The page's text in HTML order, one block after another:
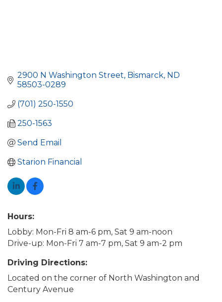
2900 N Washington Street Bismarck ND
58503-0289
(701) 250-1550
250-1563
Send Email
Starion Financial
Hours:
Lobby: Mon-Fri 8 am-6 pm, Sat 9 am-noon
Drive-up: Mon-Fri 7 am-7 pm, Sat 9 am-2 pm
Driving Directions:
Located on the corner of North Washington and
Century Avenue